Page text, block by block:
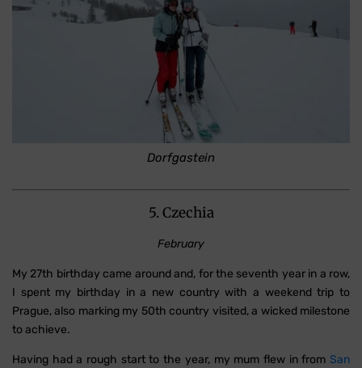
Dorfgastein
5. Czechia
February
My 27th birthday came around and, for the seventh year in a row,
I spent my birthday in a new country with a weekend trip to
Prague, also marking my 50th country visited, a wicked milestone
to achieve.
Having had a rough start to the year, my mum flew in from San